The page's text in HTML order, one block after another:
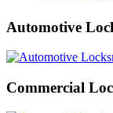
Automotive
Commercial